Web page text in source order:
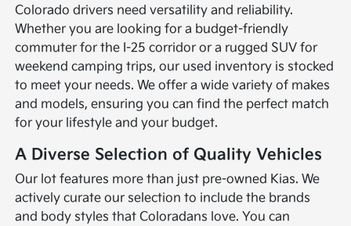
Colorado drivers need versatility and reliability.
Whether you are looking for a budget-friendly
commuter for the I-25 corridor or a rugged SUV for
weekend camping trips, our used inventory is stocked
to meet your needs. We offer a wide variety of makes
and models, ensuring you can find the perfect match
for your lifestyle and your budget.
A Diverse Selection of Quality Vehicles
Our lot features more than just pre-owned Kias. We
actively curate our selection to include the brands
and body styles that Coloradans love. You can